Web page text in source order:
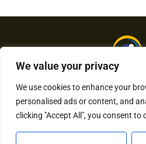
We value your privacy
We use cookies to enhance your
personalised ads or content, and
clicking "Accept All", you consent to
About Us
Privacy